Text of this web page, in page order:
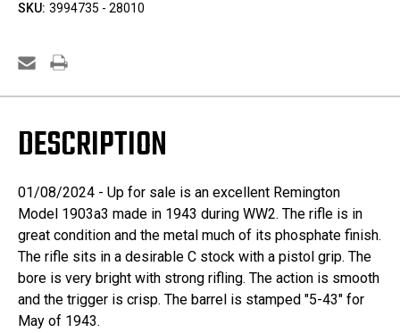
SKU: 3994735 - 28010
DESCRIPTION
01/08/2024 - Up for sale is an excellent Remington
Model 1903a3 made in 1943 during WW2. The rifle is in
great condition and the metal much of its phosphate finish.
The rifle sits in a desirable C stock with a pistol grip. The
bore is very bright with strong rifling. The action is smooth
and the trigger is crisp. The barrel is stamped "5-43" for
May of 1943.